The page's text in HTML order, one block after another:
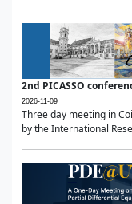
2nd PICASSO
2026-11-09
Three day meeting in
by the International